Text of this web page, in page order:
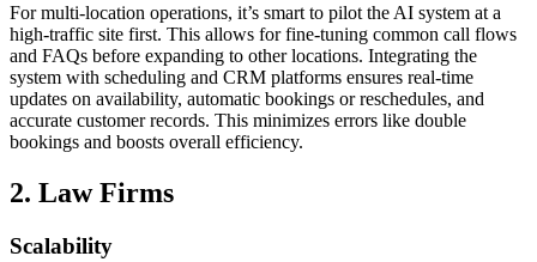
For multi-location operations, it’s smart to pilot the AI system at a
high-traffic site first. This allows for fine-tuning common call flows
and FAQs before expanding to other locations. Integrating the
system with scheduling and CRM platforms ensures real-time
updates on availability, automatic bookings or reschedules, and
accurate customer records. This minimizes errors like double
bookings and boosts overall efficiency.
2. Law Firms
Scalability